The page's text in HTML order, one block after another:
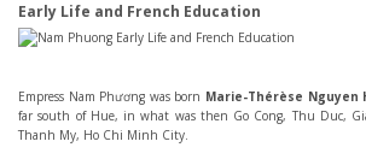
Early Life and French Education
Empress Nam Phương was born Marie-Thérèse Nguyen
far south of Hue, in what was then Go Cong, Thu Duc,
Thanh My, Ho Chi Minh City.